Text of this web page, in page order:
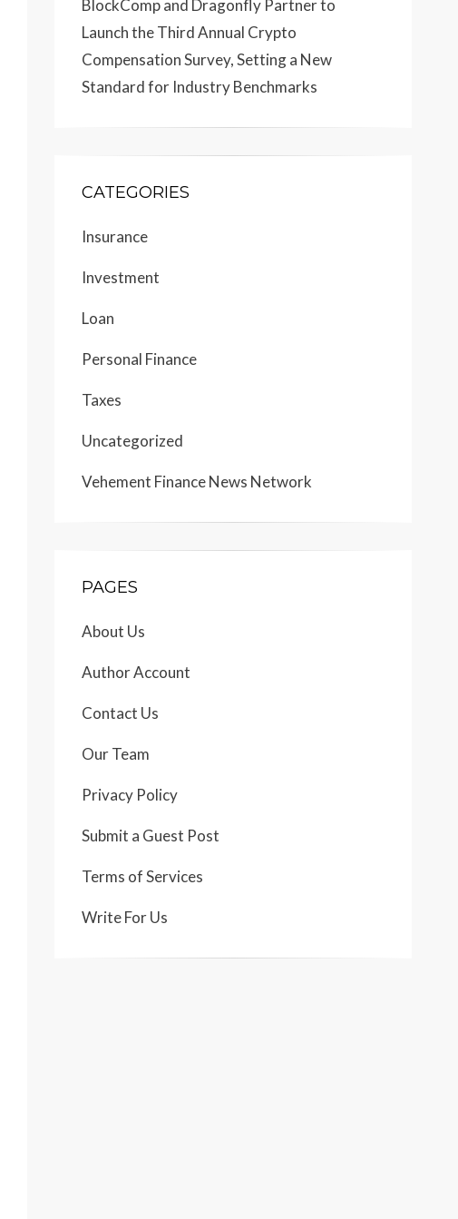
BlockComp and Dragonfly Partner to
Launch the Third Annual Crypto
Compensation Survey, Setting a New
Standard for Industry Benchmarks
CATEGORIES
Insurance
Investment
Loan
Personal Finance
Taxes
Uncategorized
Vehement Finance News Network
PAGES
About Us
Author Account
Contact Us
Our Team
Privacy Policy
Submit a Guest Post
Terms of Services
Write For Us